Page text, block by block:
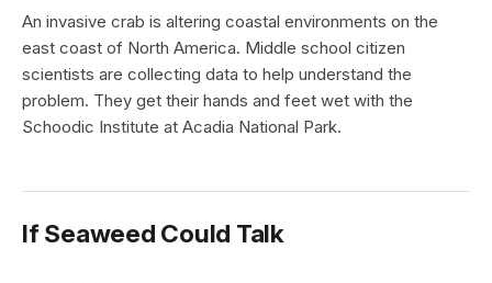
An invasive crab is altering coastal environments on the
east coast of North America. Middle school citizen
scientists are collecting data to help understand the
problem. They get their hands and feet wet with the
Schoodic Institute at Acadia National Park.
If Seaweed Could Talk